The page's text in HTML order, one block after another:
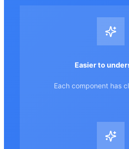
Easier to
Each component has